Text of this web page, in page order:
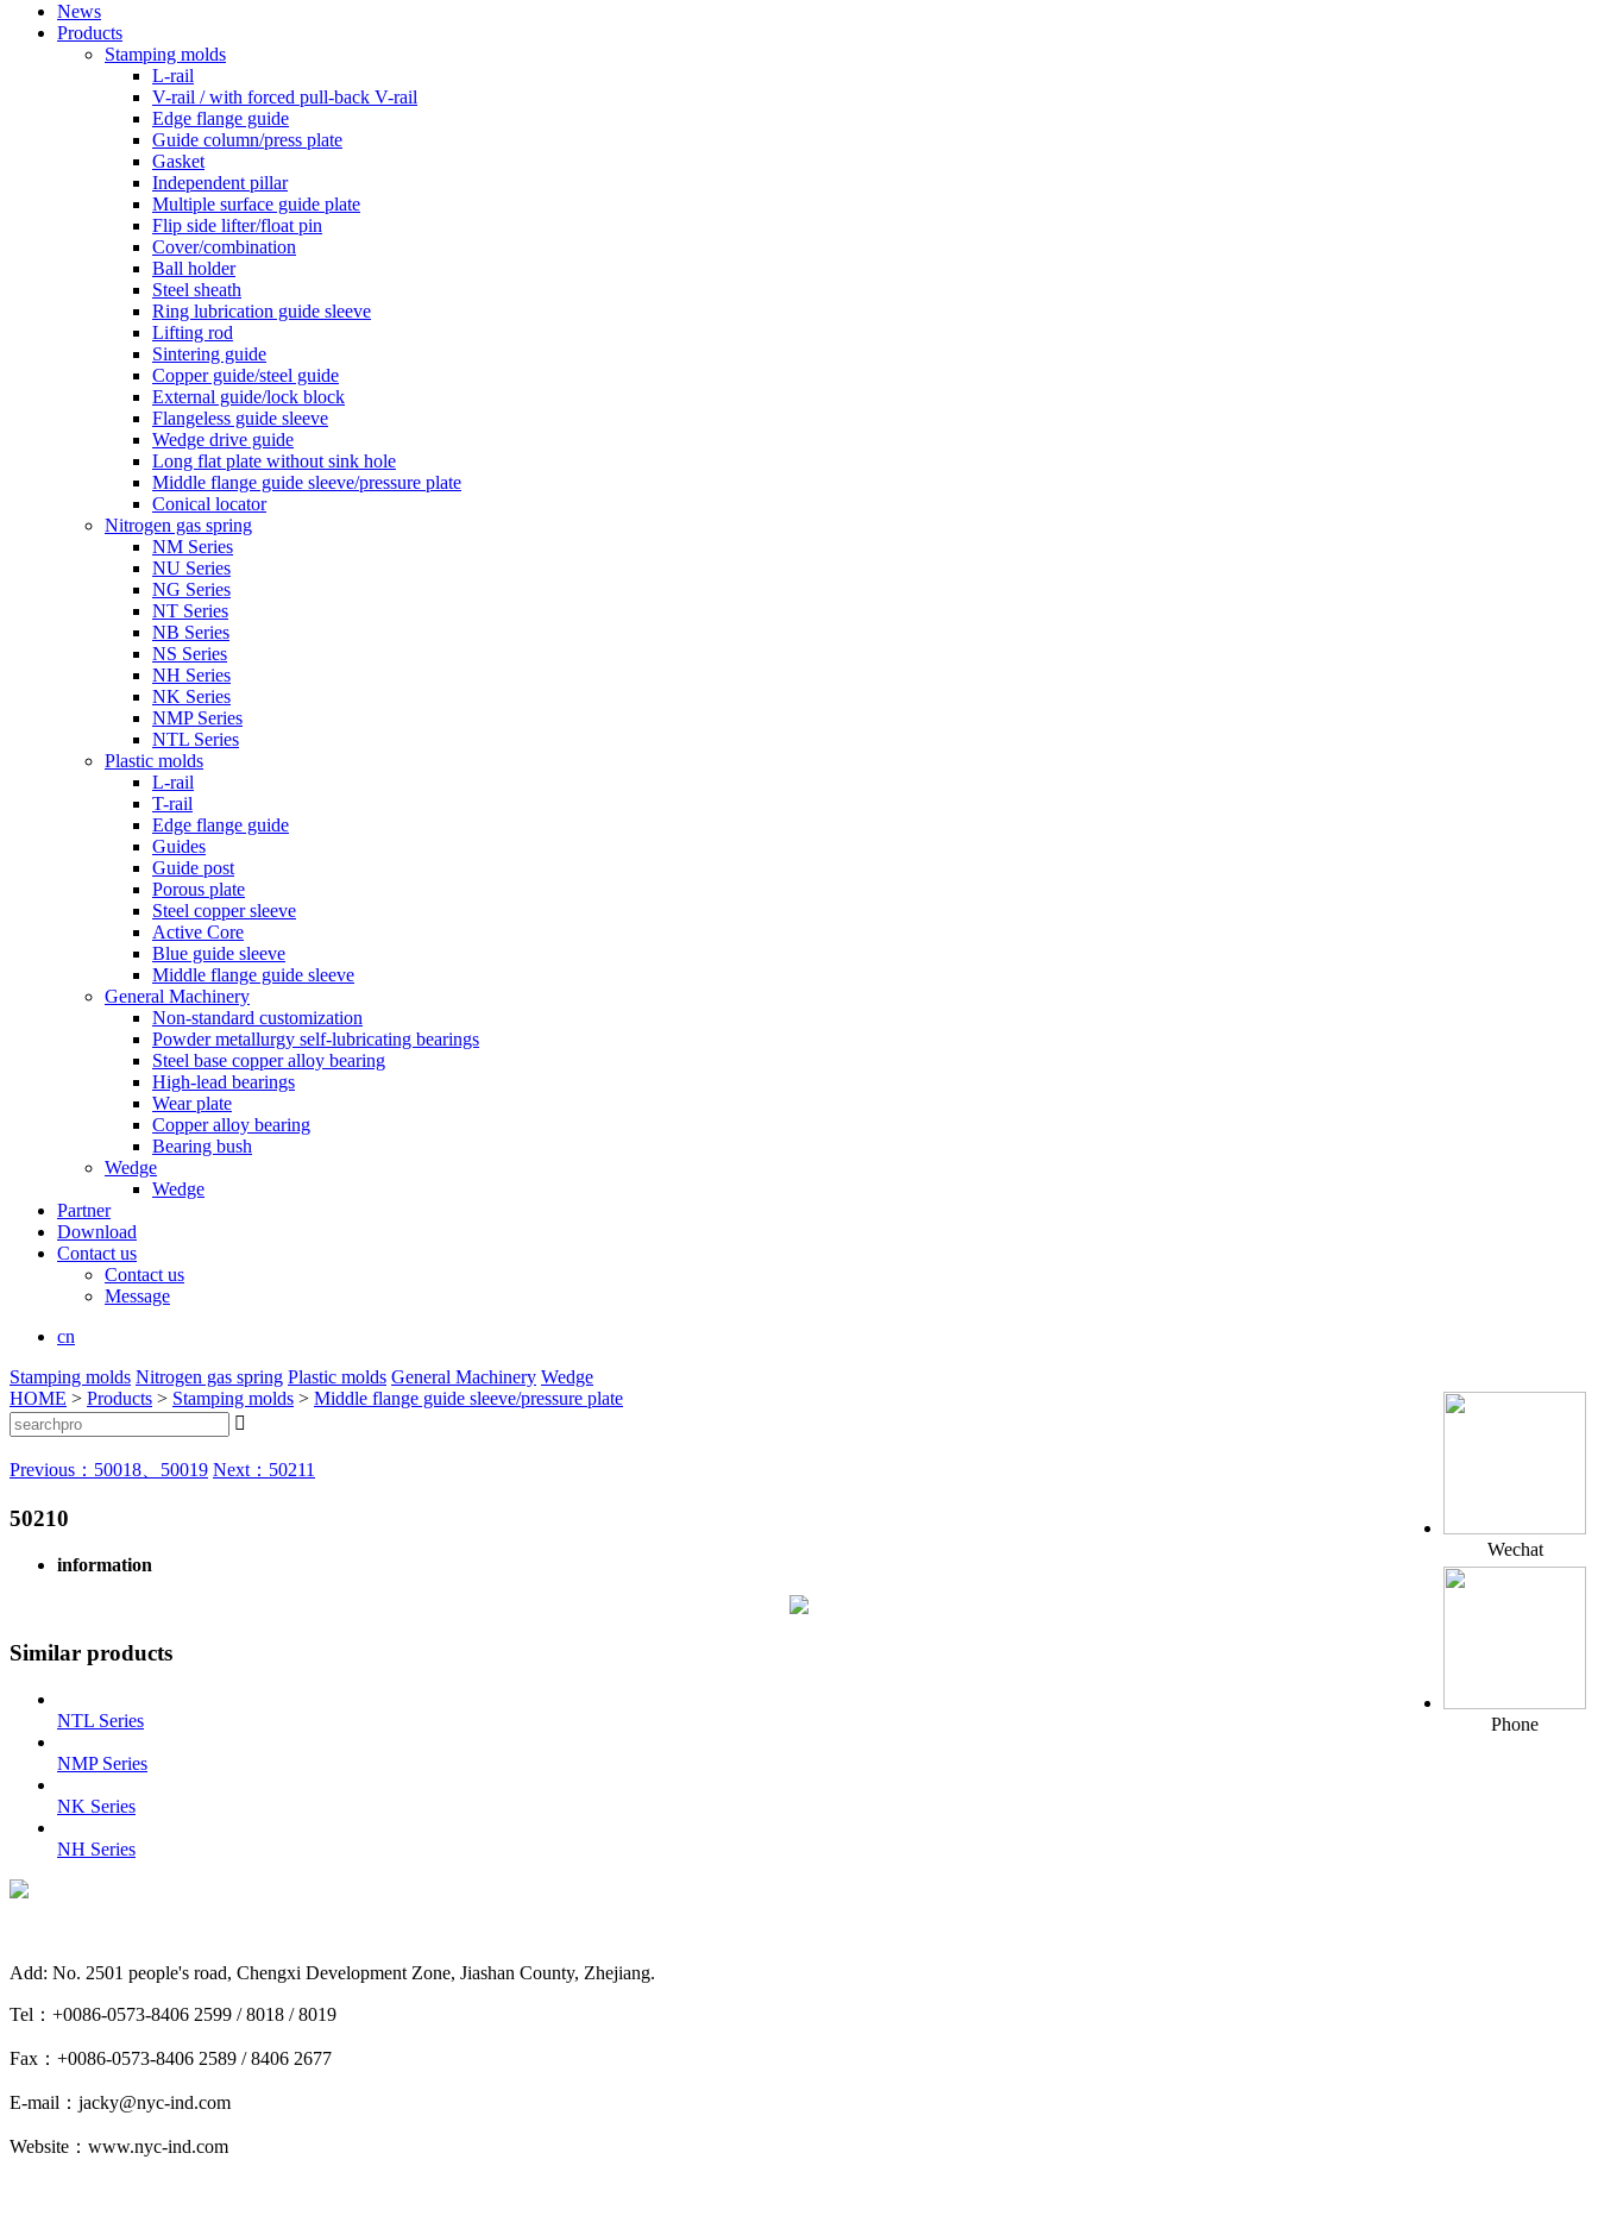
News
Products
Stamping molds
L-rail
V-rail / with forced pull-back V-rail
Edge flange guide
Guide column/press plate
Gasket
Independent pillar
Multiple surface guide plate
Flip side lifter/float pin
Cover/combination
Ball holder
Steel sheath
Ring lubrication guide sleeve
Lifting rod
Sintering guide
Copper guide/steel guide
External guide/lock block
Flangeless guide sleeve
Wedge drive guide
Long flat plate without sink hole
Middle flange guide sleeve/pressure plate
Conical locator
Nitrogen gas spring
NM Series
NU Series
NG Series
NT Series
NB Series
NS Series
NH Series
NK Series
NMP Series
NTL Series
Plastic molds
L-rail
T-rail
Edge flange guide
Guides
Guide post
Porous plate
Steel copper sleeve
Active Core
Blue guide sleeve
Middle flange guide sleeve
General Machinery
Non-standard customization
Powder metallurgy self-lubricating bearings
Steel base copper alloy bearing
High-lead bearings
Wear plate
Copper alloy bearing
Bearing bush
Wedge
Wedge
Partner
Download
Contact us
Contact us
Message
cn
Stamping molds Nitrogen gas spring Plastic molds General Machinery Wedge
HOME > Products > Stamping molds > Middle flange guide sleeve/pressure plate

Previous：50018、50019 Next：50211
50210
information
Similar products
NTL Series
NMP Series
NK Series
NH Series
Add: No. 2501 people's road, Chengxi Development Zone, Jiashan County, Zhejiang.
Tel：+0086-0573-8406 2599 / 8018 / 8019
Fax：+0086-0573-8406 2589 / 8406 2677
E-mail：jacky@nyc-ind.com
Website：www.nyc-ind.com
Wechat
Phone